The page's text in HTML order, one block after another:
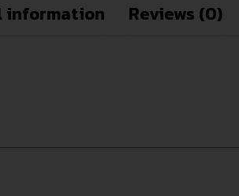
Reviews (0)